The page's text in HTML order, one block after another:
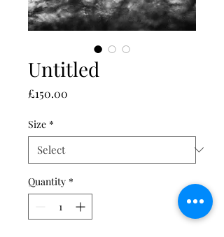
Untitled
£150.00
Size *
Quantity *